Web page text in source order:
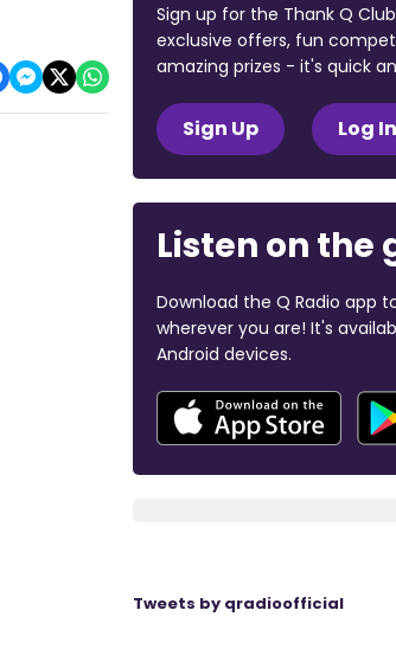
Sign up for the Thank Q
exclusive offers, fun
amazing prizes - it's quick
Sign Up Log In
Listen on the
Download the Q Radio app
wherever you are! It's
Android devices.
Tweets by qradioofficial